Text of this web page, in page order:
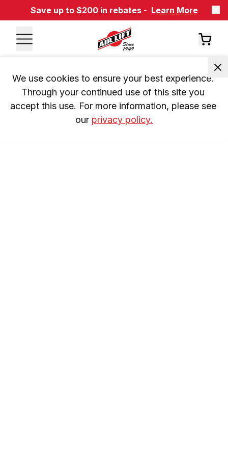
Save up to $200 in rebates - Learn More
We use cookies to ensure your best experience.
Through your continued use of this site you
accept this use. For more information, please see
our privacy policy.